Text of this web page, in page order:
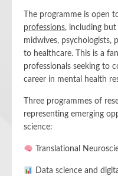
The programme is open
professions, including
midwives, psychologists,
to healthcare. This is a
professionals seeking to
career in mental health
Three programmes of
representing emerging
science:
Translational
Data science and